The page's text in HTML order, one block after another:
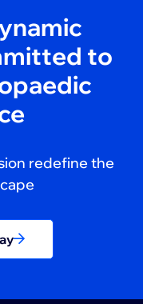
to
redefine the